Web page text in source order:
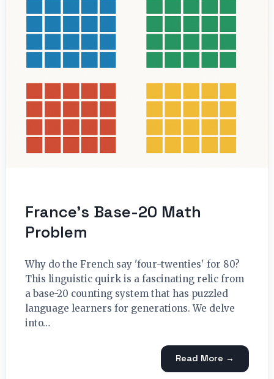
France’s Base-20 Math
Problem
Why do the French say 'four-twenties' for 80?
This linguistic quirk is a fascinating relic from
a base-20 counting system that has puzzled
language learners for generations. We delve
into…
Read More →